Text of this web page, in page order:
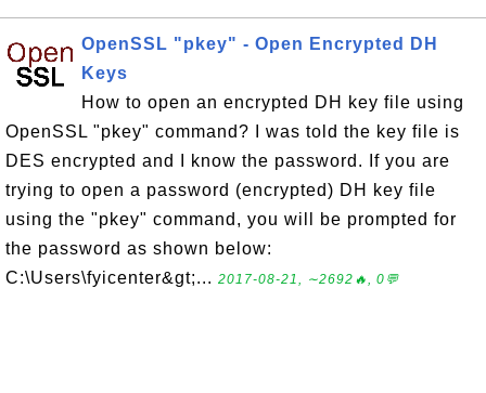
OpenSSL "pkey" - Open Encrypted DH
Keys
How to open an encrypted DH key file using
OpenSSL "pkey" command? I was told the key file is
DES encrypted and I know the password. If you are
trying to open a password (encrypted) DH key file
using the "pkey" command, you will be prompted for
the password as shown below:
C:\Users\fyicenter&gt;... 2017-08-21, ∼2692🔥, 0💬